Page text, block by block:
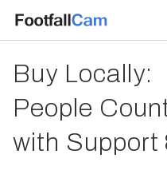
Buy Locally:
People
with Support